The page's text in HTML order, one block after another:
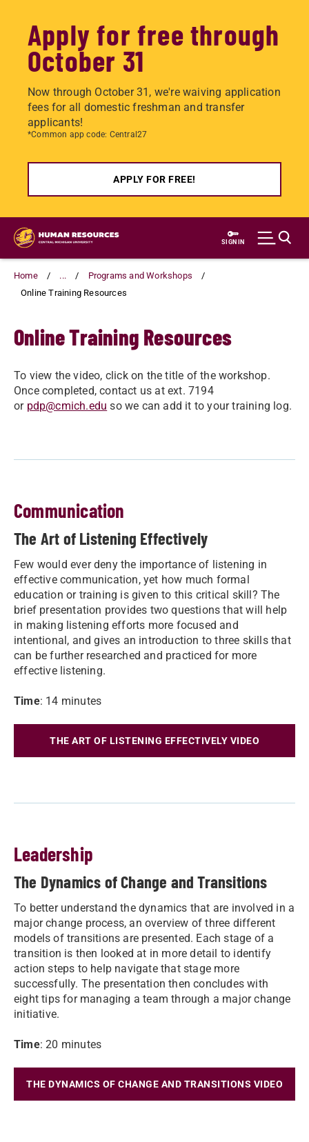
Apply for free through
October 31
Now through October 31, we're waiving application
fees for all domestic freshman and transfer
applicants!
*Common app code: Central27
APPLY FOR FREE!
Skip
main
content
SIGN IN
Home ...
Programs and Workshops
Online Training Resources
Online Training Resources
To view the video, click on the title of the workshop.
Once completed, contact us at ext. 7194
or pdp@cmich.edu so we can add it to your training log.
Communication
The Art of Listening Effectively
Few would ever deny the importance of listening in
effective communication, yet how much formal
education or training is given to this critical skill? The
brief presentation provides two questions that will help
in making listening efforts more focused and
intentional, and gives an introduction to three skills that
can be further researched and practiced for more
effective listening.
Time: 14 minutes
THE ART OF LISTENING EFFECTIVELY VIDEO
Leadership
The Dynamics of Change and Transitions
To better understand the dynamics that are involved in a
major change process, an overview of three different
models of transitions are presented. Each stage of a
transition is then looked at in more detail to identify
action steps to help navigate that stage more
successfully. The presentation then concludes with
eight tips for managing a team through a major change
initiative.
Time: 20 minutes
THE DYNAMICS OF CHANGE AND TRANSITIONS VIDEO